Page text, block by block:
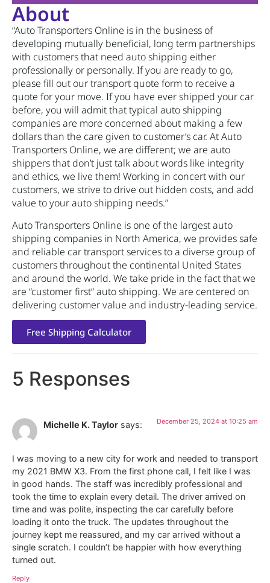
About
“Auto Transporters Online is in the business of
developing mutually beneficial, long term partnerships
with customers that need auto shipping either
professionally or personally. If you are ready to go,
please fill out our transport quote form to receive a
quote for your move. If you have ever shipped your car
before, you will admit that typical auto shipping
companies are more concerned about making a few
dollars than the care given to customer’s car. At Auto
Transporters Online, we are different; we are auto
shippers that don’t just talk about words like integrity
and ethics, we live them! Working in concert with our
customers, we strive to drive out hidden costs, and add
value to your auto shipping needs.”
Auto Transporters Online is one of the largest auto
shipping companies in North America, we provides safe
and reliable car transport services to a diverse group of
customers throughout the continental United States
and around the world. We take pride in the fact that we
are “customer first” auto shipping. We are centered on
delivering customer value and industry-leading service.
Free Shipping Calculator
5 Responses
Michelle K. Taylor says: December 25, 2024 at 10:25 am
I was moving to a new city for work and needed to transport
my 2021 BMW X3. From the first phone call, I felt like I was
in good hands. The staff was incredibly professional and
took the time to explain every detail. The driver arrived on
time and was polite, inspecting the car carefully before
loading it onto the truck. The updates throughout the
journey kept me reassured, and my car arrived without a
single scratch. I couldn’t be happier with how everything
turned out.
Reply